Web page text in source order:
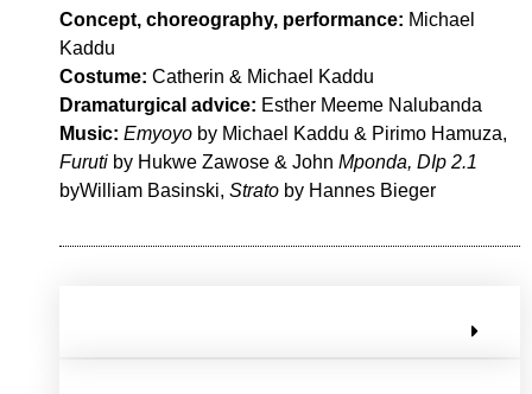
Concept, choreography, performance: Michael
Kaddu
Costume: Catherin & Michael Kaddu
Dramaturgical advice: Esther Meeme Nalubanda
Music: Emyoyo by Michael Kaddu & Pirimo Hamuza,
Furuti by Hukwe Zawose & John Mponda, DIp 2.1
byWilliam Basinski, Strato by Hannes Bieger